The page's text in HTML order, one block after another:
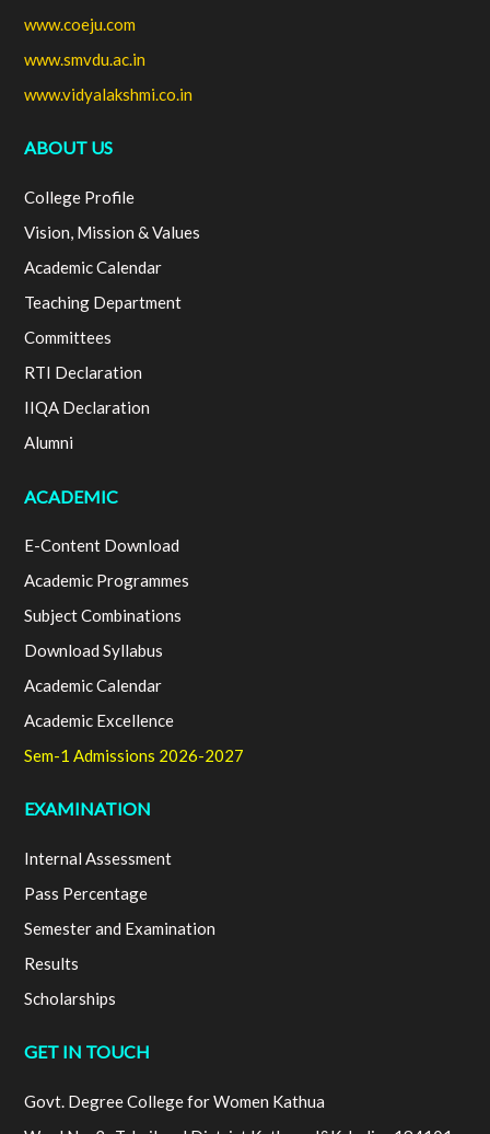
www.coeju.com
www.smvdu.ac.in
www.vidyalakshmi.co.in
ABOUT US
College Profile
Vision, Mission & Values
Academic Calendar
Teaching Department
Committees
RTI Declaration
IIQA Declaration
Alumni
ACADEMIC
E-Content Download
Academic Programmes
Subject Combinations
Download Syllabus
Academic Calendar
Academic Excellence
Sem-1 Admissions 2026-2027
EXAMINATION
Internal Assessment
Pass Percentage
Semester and Examination
Results
Scholarships
GET IN TOUCH
Govt. Degree College for Women Kathua